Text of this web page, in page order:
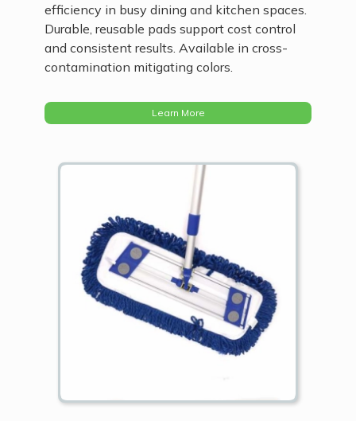
efficiency in busy dining and kitchen spaces.
Durable, reusable pads support cost control
and consistent results. Available in cross-
contamination mitigating colors.
Learn More